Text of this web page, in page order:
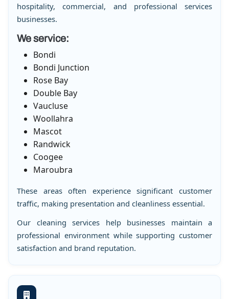
hospitality, commercial, and professional services
businesses.
We service:
Bondi
Bondi Junction
Rose Bay
Double Bay
Vaucluse
Woollahra
Mascot
Randwick
Coogee
Maroubra
These areas often experience significant customer
traffic, making presentation and cleanliness essential.
Our cleaning services help businesses maintain a
professional environment while supporting customer
satisfaction and brand reputation.